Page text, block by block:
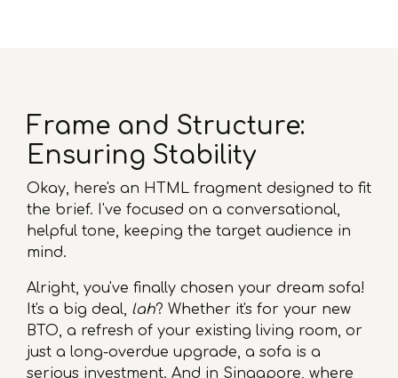
Frame and Structure:
Ensuring Stability
Okay, here's an HTML fragment designed to fit
the brief. I've focused on a conversational,
helpful tone, keeping the target audience in
mind.
Alright, you've finally chosen your dream sofa!
It's a big deal, lah? Whether it's for your new
BTO, a refresh of your existing living room, or
just a long-overdue upgrade, a sofa is a
serious investment. And in Singapore, where